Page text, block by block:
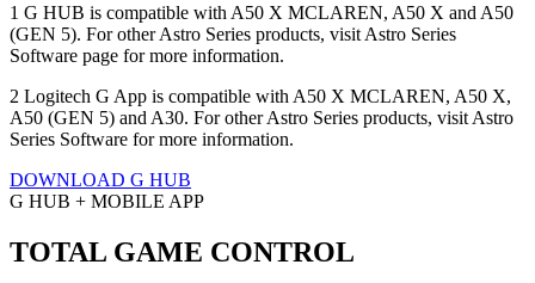
1 G HUB is compatible with A50 X MCLAREN, A50 X and A50
(GEN 5). For other Astro Series products, visit Astro Series
Software page for more information.
2 Logitech G App is compatible with A50 X MCLAREN, A50 X,
A50 (GEN 5) and A30. For other Astro Series products, visit Astro
Series Software for more information.
DOWNLOAD G HUB
G HUB + MOBILE APP
TOTAL GAME CONTROL